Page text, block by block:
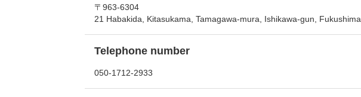
〒963-6304
21 Habakida, Kitasukama, Tamagawa-mura, Ishikawa-gun, Fukushima
Telephone number
050-1712-2933